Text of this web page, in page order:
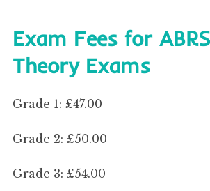
Exam Fees for
Theory Exams
Grade 1: £47.00
Grade 2: £50.00
Grade 3: £54.00